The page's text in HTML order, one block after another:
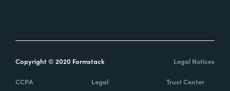
Copyright © 2020 Formstack Legal Notices
CCPA Legal Trust Center